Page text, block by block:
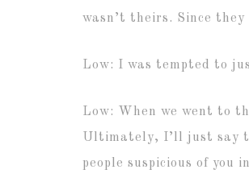
wasn’t theirs. Since
Low: I was tempted to
Low: When we went to
Ultimately, I’ll just say
people suspicious of you